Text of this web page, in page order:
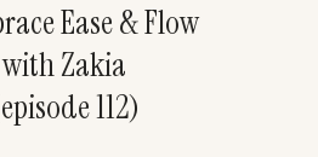
Ease & Flow
Zakia
112)